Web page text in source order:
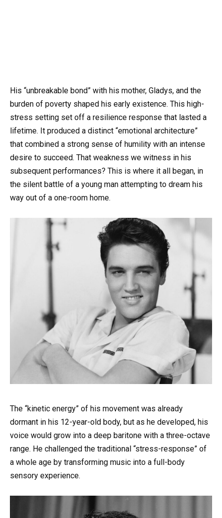
His “unbreakable bond” with his mother, Gladys, and the
burden of poverty shaped his early existence. This high-
stress setting set off a resilience response that lasted a
lifetime. It produced a distinct “emotional architecture”
that combined a strong sense of humility with an intense
desire to succeed. That weakness we witness in his
subsequent performances? This is where it all began, in
the silent battle of a young man attempting to dream his
way out of a one-room home.
The “kinetic energy” of his movement was already
dormant in his 12-year-old body, but as he developed, his
voice would grow into a deep baritone with a three-octave
range. He challenged the traditional “stress-response” of
a whole age by transforming music into a full-body
sensory experience.